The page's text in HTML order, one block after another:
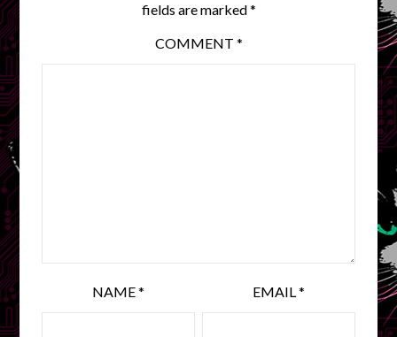
fields are marked*
COMMENT *
NAME* EMAIL*